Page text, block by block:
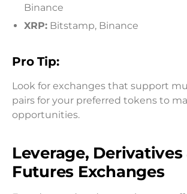
Binance
XRP: Bitstamp, Binance
Pro Tip:
Look for exchanges that support
pairs for your preferred tokens to
opportunities.
Leverage, Derivatives
Futures Exchanges